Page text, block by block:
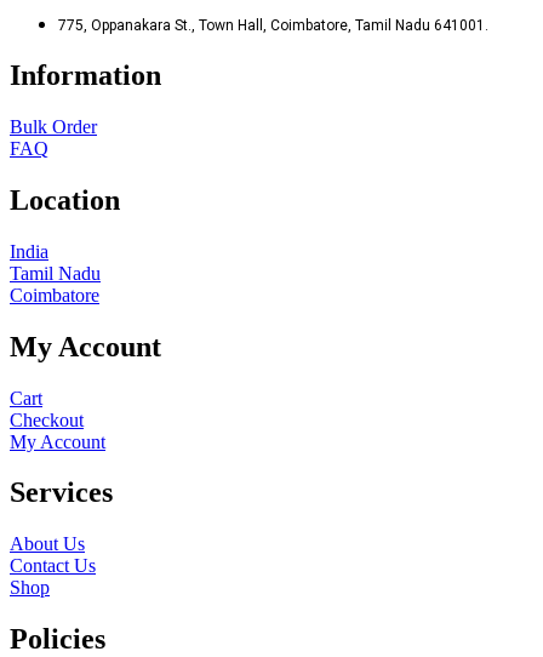
775, Oppanakara St., Town Hall, Coimbatore, Tamil Nadu 641001.
Information
Bulk Order
FAQ
Location
India
Tamil Nadu
Coimbatore
My Account
Cart
Checkout
My Account
Services
About Us
Contact Us
Shop
Policies